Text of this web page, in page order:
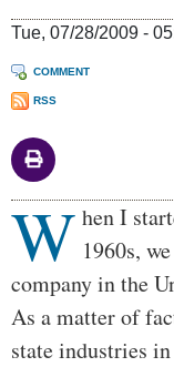
Tue, 07/28/2009 -
COMMENT
RSS
Body
W hen I
1960s,
company in the
As a matter of
state industries